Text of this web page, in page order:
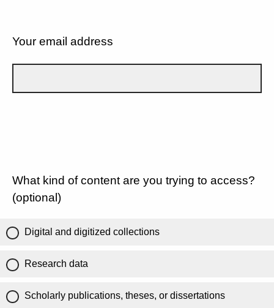
Your email address
What kind of content are you trying to access?
(optional)
Digital and digitized collections
Research data
Scholarly publications, theses, or dissertations